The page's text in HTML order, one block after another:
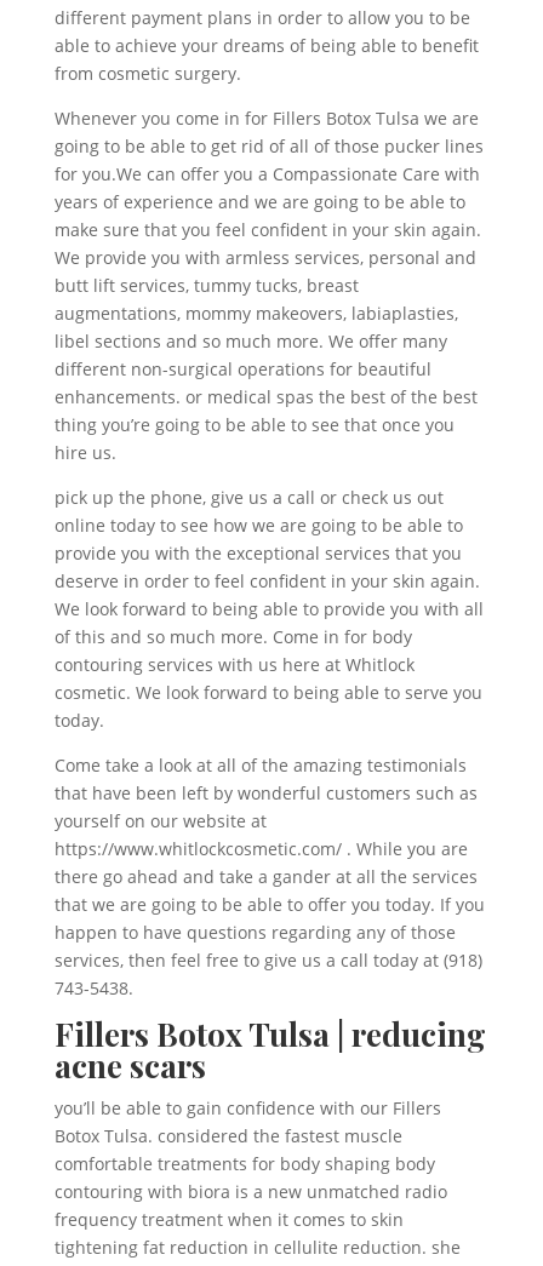
different payment plans in order to allow you to be
able to achieve your dreams of being able to benefit
from cosmetic surgery.
Whenever you come in for Fillers Botox Tulsa we are
going to be able to get rid of all of those pucker lines
for you.We can offer you a Compassionate Care with
years of experience and we are going to be able to
make sure that you feel confident in your skin again.
We provide you with armless services, personal and
butt lift services, tummy tucks, breast
augmentations, mommy makeovers, labiaplasties,
libel sections and so much more. We offer many
different non-surgical operations for beautiful
enhancements. or medical spas the best of the best
thing you’re going to be able to see that once you
hire us.
pick up the phone, give us a call or check us out
online today to see how we are going to be able to
provide you with the exceptional services that you
deserve in order to feel confident in your skin again.
We look forward to being able to provide you with all
of this and so much more. Come in for body
contouring services with us here at Whitlock
cosmetic. We look forward to being able to serve you
today.
Come take a look at all of the amazing testimonials
that have been left by wonderful customers such as
yourself on our website at
https://www.whitlockcosmetic.com/ . While you are
there go ahead and take a gander at all the services
that we are going to be able to offer you today. If you
happen to have questions regarding any of those
services, then feel free to give us a call today at (918)
743-5438.
Fillers Botox Tulsa | reducing
acne scars
you’ll be able to gain confidence with our Fillers
Botox Tulsa. considered the fastest muscle
comfortable treatments for body shaping body
contouring with biora is a new unmatched radio
frequency treatment when it comes to skin
tightening fat reduction in cellulite reduction. she